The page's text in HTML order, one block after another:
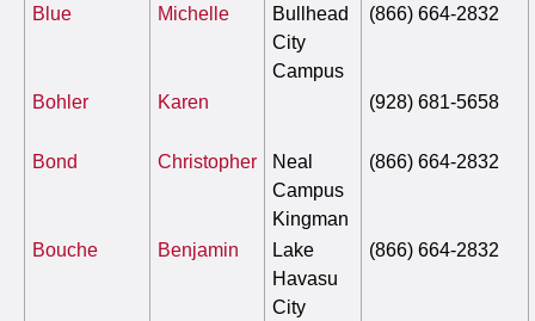
Blue Michelle
Bullhead
City
Campus
(866) 664-2832
Bohler Karen (928) 681-5658
Bond Christopher
Neal
Campus
Kingman
(866) 664-2832
Bouche Benjamin
Lake
Havasu
City
(866) 664-2832